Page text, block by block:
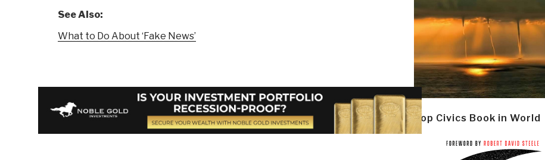
See Also:
What to Do About ‘Fake News’
Top Civics Book in World